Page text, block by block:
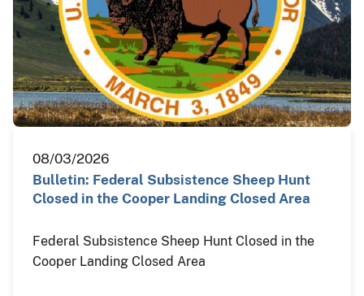
08/03/2026
Bulletin: Federal Subsistence Sheep Hunt
Closed in the Cooper Landing Closed Area
Federal Subsistence Sheep Hunt Closed in the
Cooper Landing Closed Area